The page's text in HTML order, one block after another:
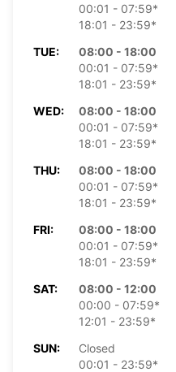
00:01 - 07:59*
18:01 - 23:59*
TUE:
08:00 - 18:00
00:01 - 07:59*
18:01 - 23:59*
WED:
08:00 - 18:00
00:01 - 07:59*
18:01 - 23:59*
THU:
08:00 - 18:00
00:01 - 07:59*
18:01 - 23:59*
FRI:
08:00 - 18:00
00:01 - 07:59*
18:01 - 23:59*
SAT:
08:00 - 12:00
00:00 - 07:59*
12:01 - 23:59*
SUN:
Closed
00:01 - 23:59*